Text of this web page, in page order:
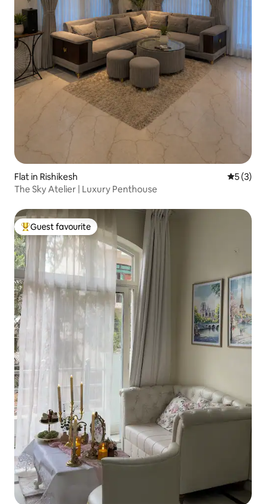
Flat in Rishikesh 5 out of
5 (3)
The Sky Atelier | Luxury Penthouse
Top guest favourite
Guest favourite